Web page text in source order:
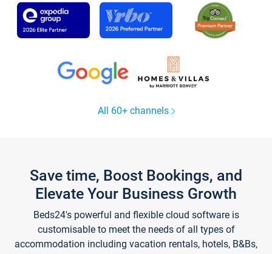
All 60+ channels
Save time, Boost Bookings, and
Elevate Your Business Growth
Beds24's powerful and flexible cloud software is
customisable to meet the needs of all types of
accommodation including vacation rentals, hotels, B&Bs,